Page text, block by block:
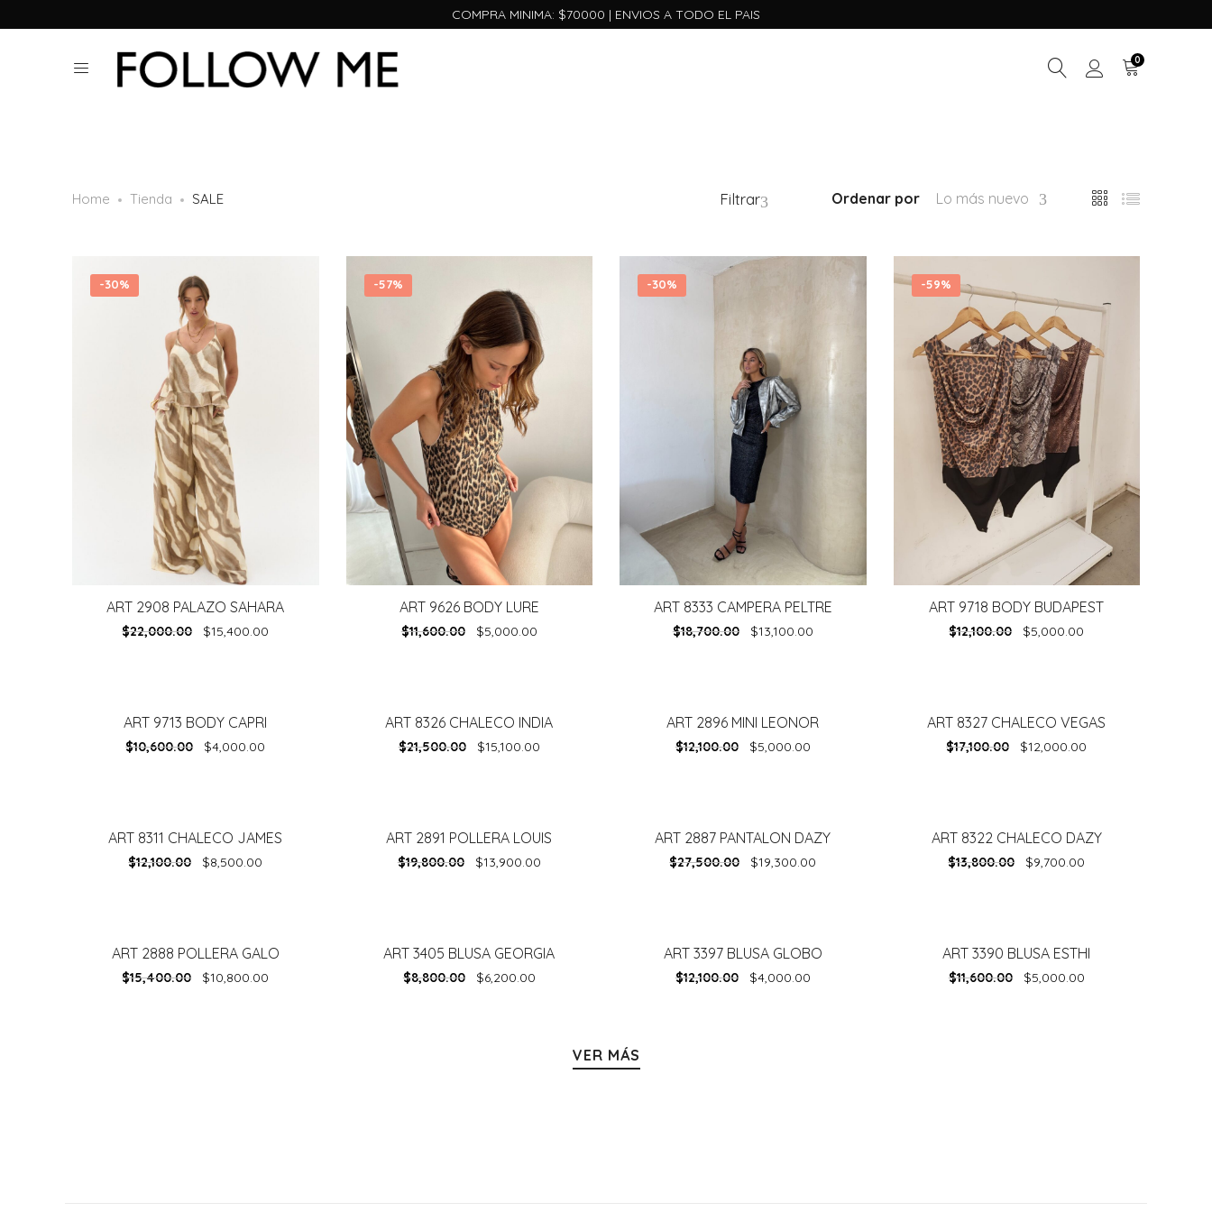
COMPRA MINIMA: $70000 | ENVIOS A TODO EL PAIS
0
Home Tienda SALE Filtrar Ordenar por Lo más nuevo
-30%
ART 2908 PALAZO SAHARA
$22,000.00 $15,400.00
-57%
ART 9626 BODY LURE
$11,600.00 $5,000.00
-30%
ART 8333 CAMPERA PELTRE
$18,700.00 $13,100.00
-59%
ART 9718 BODY BUDAPEST
$12,100.00 $5,000.00
62%ART 9713 BODY CAPRI
$10,600.00 $4,000.00
30%
ART 8326 CHALECO INDIA
$21,500.00 $15,100.00
59%ART 2896 MINI LEONOR
$12,100.00 $5,000.00
30%
ART 8327 CHALECO VEGAS
$17,100.00 $12,000.00
30%
ART 8311 CHALECO JAMES
$12,100.00 $8,500.00
30%
ART 2891 POLLERA LOUIS
$19,800.00 $13,900.00
30%
ART 2887 PANTALON DAZY
$27,500.00 $19,300.00
30%
ART 8322 CHALECO DAZY
$13,800.00 $9,700.00
30%
ART 2888 POLLERA GALO
$15,400.00 $10,800.00
30%
ART 3405 BLUSA GEORGIA
$8,800.00 $6,200.00
67%
ART 3397 BLUSA GLOBO
$12,100.00 $4,000.00
57%ART 3390 BLUSA ESTHI
$11,600.00 $5,000.00
VER MÁS